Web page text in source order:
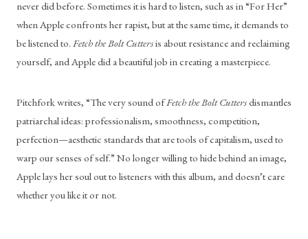
never did before. Sometimes it is hard to listen, such as in “For Her”
when Apple confronts her rapist, but at the same time, it demands to
be listened to. Fetch the Bolt Cutters is about resistance and reclaiming
yourself, and Apple did a beautiful job in creating a masterpiece.
Pitchfork writes, “The very sound of Fetch the Bolt Cutters dismantles
patriarchal ideas: professionalism, smoothness, competition,
perfection—aesthetic standards that are tools of capitalism, used to
warp our senses of self.” No longer willing to hide behind an image,
Apple lays her soul out to listeners with this album, and doesn’t care
whether you like it or not.